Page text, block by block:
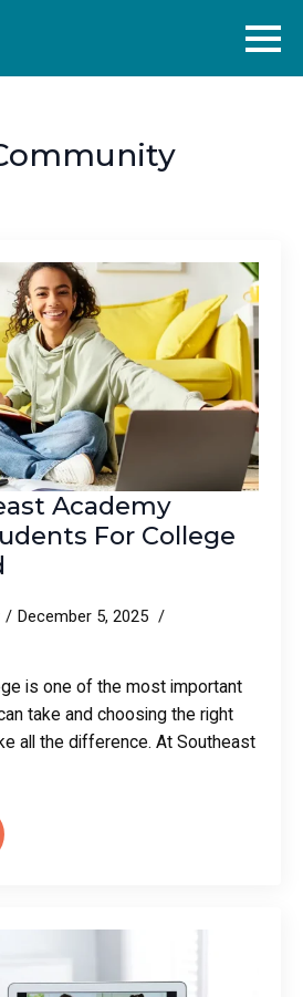
Academy
For College
December 5, 2025
is one of the most important
take and choosing the right
all the difference. At Southeast